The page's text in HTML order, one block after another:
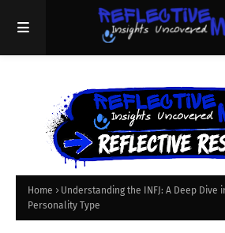
Home
Understanding the INFJ: A Deep Dive
Personality Type